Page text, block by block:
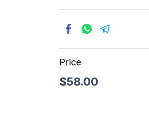
Price
$58.00